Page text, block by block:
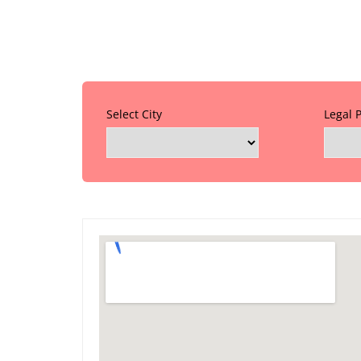
Select City Legal